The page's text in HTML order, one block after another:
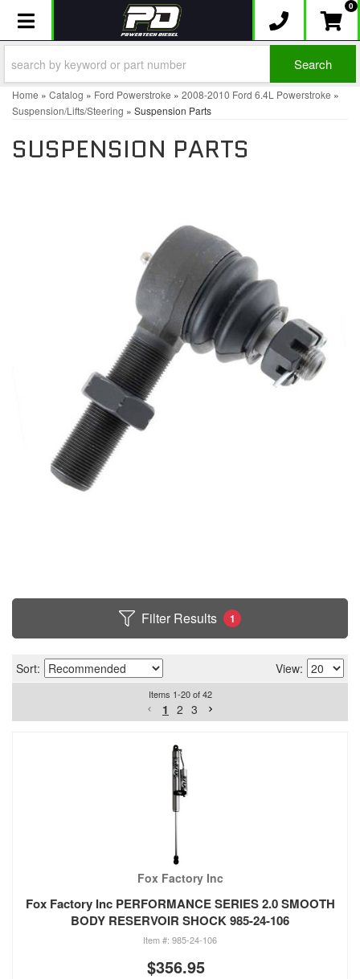
Toggle navigation 0
Search
Home » Catalog » Ford Powerstroke » 2008-2010 Ford 6.4L Powerstroke »
Suspension/Lifts/Steering » Suspension Parts
SUSPENSION PARTS
Filter Results 1
Sort: View:
Items 1-20of 42
1 2 3
Fox Factory Inc
Fox Factory Inc PERFORMANCE SERIES 2.0 SMOOTH
BODY RESERVOIR SHOCK 985-24-106
985-24-106
$356.95